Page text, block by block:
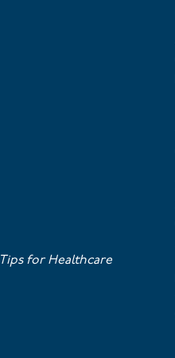
for Healthcare